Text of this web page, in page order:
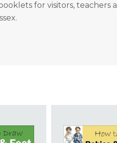
for visitors, teachers